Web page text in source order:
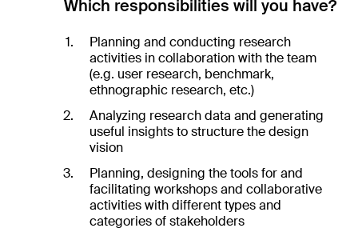
Which responsibilities will you have?
Planning and conducting research
activities in collaboration with the team
(e.g. user research, benchmark,
ethnographic research, etc.)
Analyzing research data and generating
useful insights to structure the design
vision
Planning, designing the tools for and
facilitating workshops and collaborative
activities with different types and
categories of stakeholders